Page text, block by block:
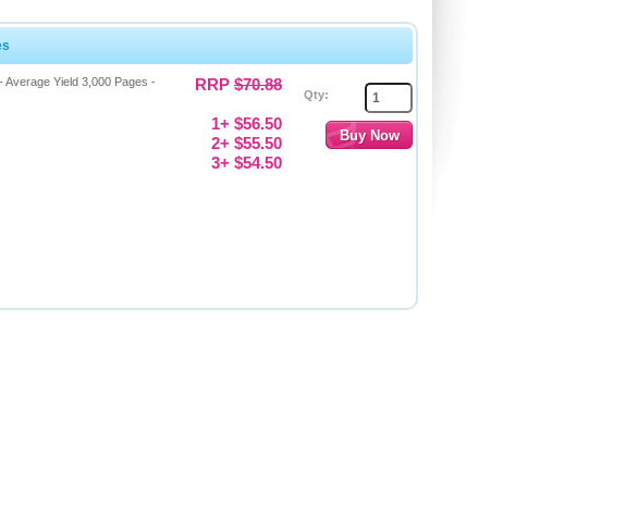
Yield 3,000 Pages -
RRP $70.88
1+ $56.50
2+ $55.50
3+ $54.50
Qty: